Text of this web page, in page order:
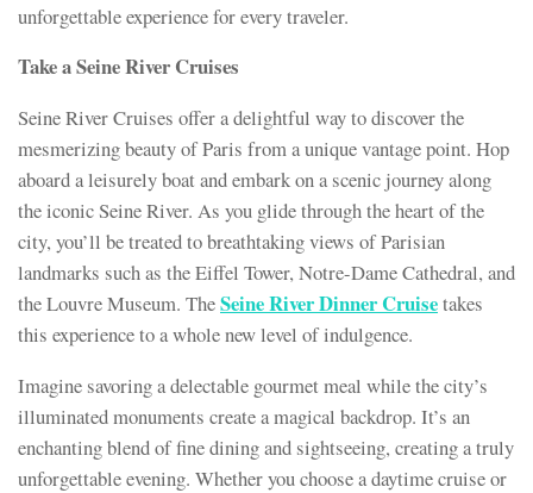
unforgettable experience for every traveler.
Take a Seine River Cruises
Seine River Cruises offer a delightful way to discover the
mesmerizing beauty of Paris from a unique vantage point. Hop
aboard a leisurely boat and embark on a scenic journey along
the iconic Seine River. As you glide through the heart of the
city, you’ll be treated to breathtaking views of Parisian
landmarks such as the Eiffel Tower, Notre-Dame Cathedral, and
the Louvre Museum. TheSeine River Dinner Cruisetakes
this experience to a whole new level of indulgence.
Imagine savoring a delectable gourmet meal while the city’s
illuminated monuments create a magical backdrop. It’s an
enchanting blend of fine dining and sightseeing, creating a truly
unforgettable evening. Whether you choose a daytime cruise or